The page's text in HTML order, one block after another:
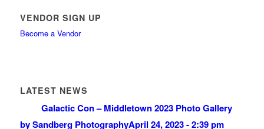
VENDOR SIGN UP
Become a Vendor
LATEST NEWS
Galactic Con – Middletown 2023 Photo Gallery
by Sandberg PhotographyApril 24, 2023 - 2:39 pm